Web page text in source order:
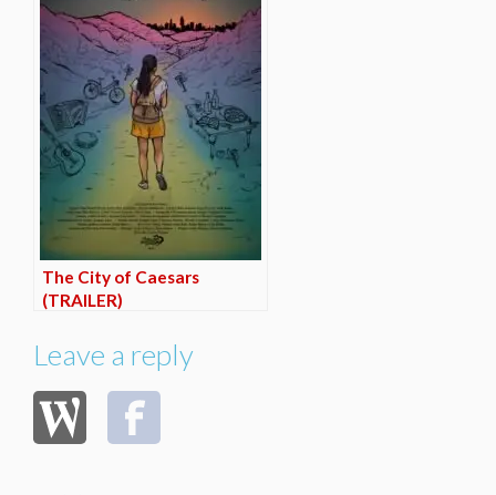
The City of Caesars
(TRAILER)
Leave a reply